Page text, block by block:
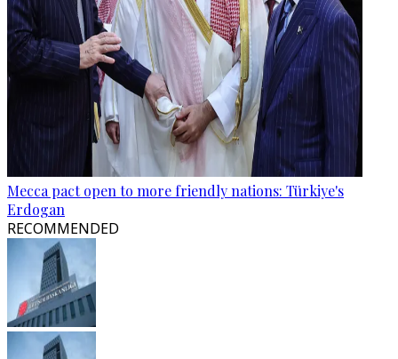
Mecca pact open to more friendly nations: Türkiye's
Erdogan
RECOMMENDED